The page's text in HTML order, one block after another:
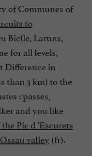
of Communes of
to
Bielle, Laruns,
for all levels,
Difference in
than 3 km) to the
: passes,
and you like
Pic d 'Escurets
valley (fr).